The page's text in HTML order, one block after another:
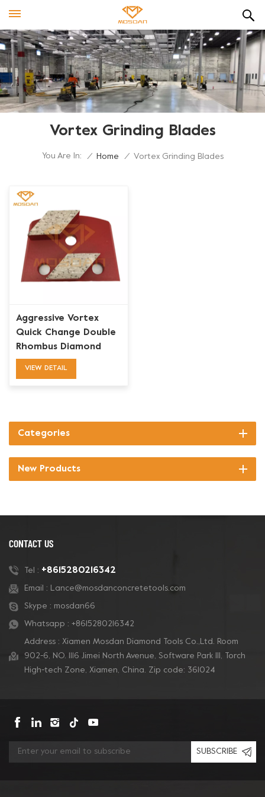
Vortex Grinding Blades
You Are In: / Home / Vortex Grinding Blades
Aggressive Vortex
Quick Change Double
Rhombus Diamond
Grinding Shoe
VIEW DETAIL
Categories
New Products
CONTACT US
Tel : +8615280216342
Email : Lance@mosdanconcretetools.com
Skype : mosdan66
Whatsapp : +8615280216342
Address : Xiamen Mosdan Diamond Tools Co.,Ltd. Room
902-6, NO. 1116 Jimei North Avenue, Software Park Ill, Torch
High-tech Zone, Xiamen, China. Zip code: 361024
SUBSCRIBE